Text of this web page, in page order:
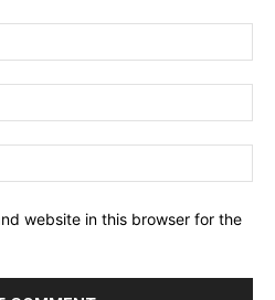
website in this browser for the